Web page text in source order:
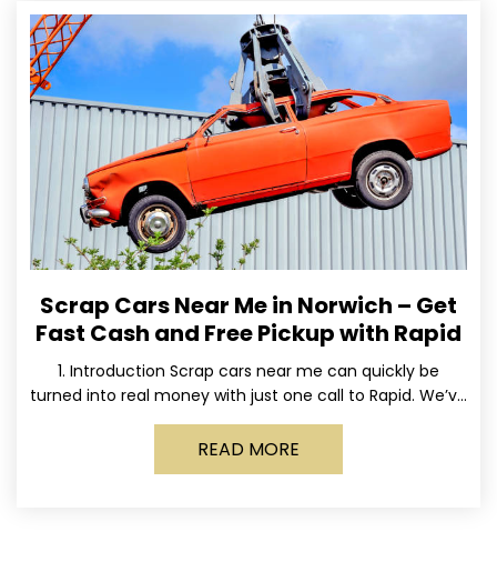
Scrap Cars Near Me in Norwich – Get
Fast Cash and Free Pickup with Rapid
1. Introduction Scrap cars near me can quickly be
turned into real money with just one call to Rapid. We’ve
made it simple for Norwich
READ MORE